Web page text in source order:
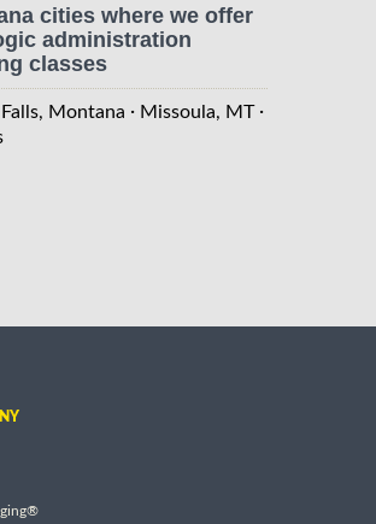
cities where we offer
administration
classes
Montana · Missoula, MT·